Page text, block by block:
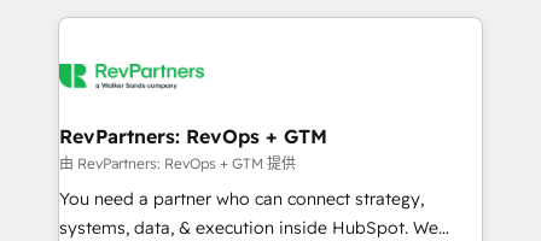
explore whether S2 is the partner you’ve been
Company of the Year 2024/25 INSIDEA helps
engine. We onboard your team, migrate your data,
from week one, in your time zone. What we do ➤
Onboarding: Live in weeks, with workflows built
around your business, not a template. ➤ Migration:
Move from any legacy CRM. Zero downtime, full data
RevPartners: RevOps + GTM
由 RevPartners: RevOps + GTM 提供
You need a partner who can connect strategy,
systems, data, & execution inside HubSpot. We